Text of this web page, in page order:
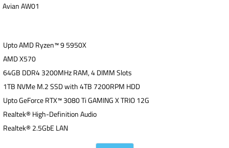
Avian AW01
Upto AMD Ryzen™ 9 5950X
AMD X570
64GB DDR4 3200MHz RAM, 4 DIMM Slots
1TB NVMe M.2 SSD with 4TB 7200RPM HDD
Upto GeForce RTX™ 3080 Ti GAMING X TRIO 12G
Realtek® High-Definition Audio
Realtek® 2.5GbE LAN